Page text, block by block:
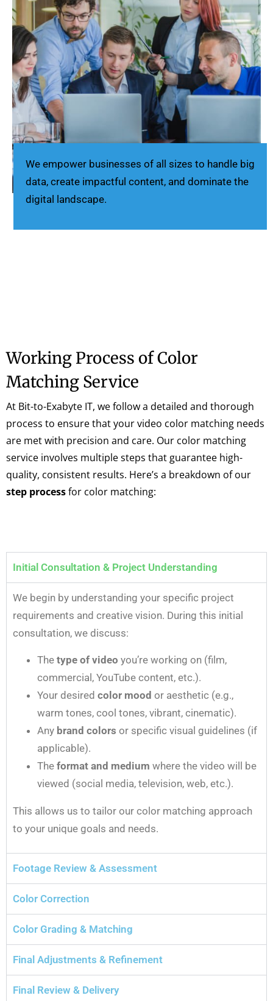
We empower businesses of all sizes to handle big
data, create impactful content, and dominate the
digital landscape.
Working Process of Color
Matching Service
At Bit-to-Exabyte IT, we follow a detailed and thorough
process to ensure that your video color matching needs
are met with precision and care. Our color matching
service involves multiple steps that guarantee high-
quality, consistent results. Here’s a breakdown of our
step processfor color matching:
Initial Consultation & Project Understanding
We begin by understanding your specific project
requirements and creative vision. During this initial
consultation, we discuss:
The type of video you’re working on (film,
commercial, YouTube content, etc.).
Your desired color mood or aesthetic (e.g.,
warm tones, cool tones, vibrant, cinematic).
Any brand colors or specific visual guidelines (if
applicable).
The format and medium where the video will be
viewed (social media, television, web, etc.).
This allows us to tailor our color matching approach
to your unique goals and needs.
Footage Review & Assessment
Color Correction
Color Grading & Matching
Final Adjustments & Refinement
Final Review & Delivery